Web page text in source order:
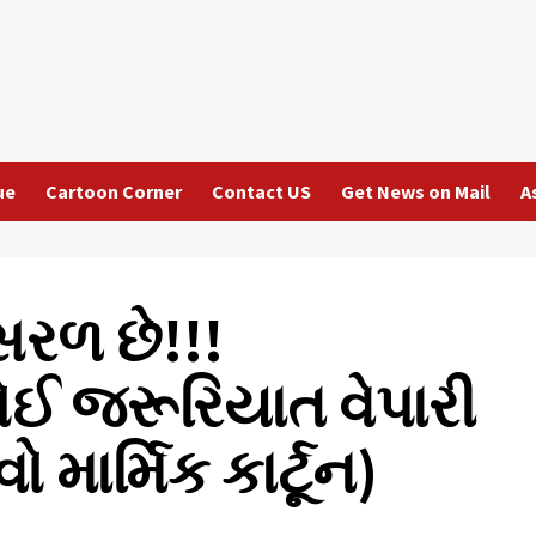
Cartoon Corner Contact US Get News on Mail
છે!!!
જરૂરિયાત વેપારી
કાર્ટૂન)